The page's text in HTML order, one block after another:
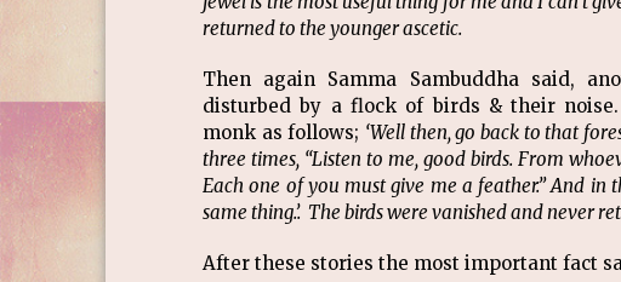
returned to the younger ascetic.
Then again Samma Sambuddha said,
disturbed by a flock of birds & their
monk as follows; ‘Well then, go back to that
three times, “Listen to me, good birds. From
Each one of you must give me a feather.” And
same thing.’. The birds were vanished and never
After these stories the most important fact